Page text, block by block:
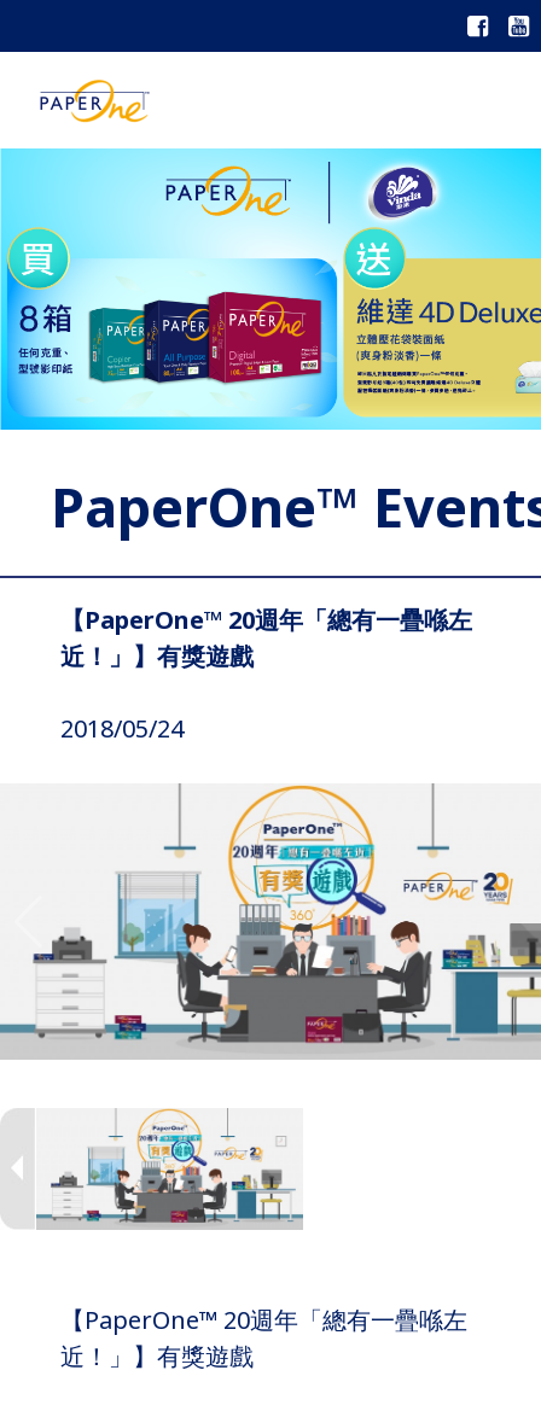
PaperOne™
【PaperOne™ 20週年「總有一疊喺左
近！」】有獎遊戲
2018/05/24
【PaperOne™ 20週年「總有一疊喺左
近！」】有獎遊戲